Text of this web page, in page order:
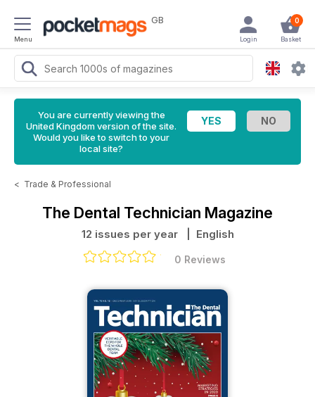
Menu
GB 0
Basket
Login
You are currently viewing the
United Kingdom version of the site.
Would you like to switch to your
local site?
< Trade & Professional
The Dental Technician Magazine
12 issues per year | English
0 Reviews